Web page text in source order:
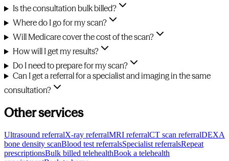
Is the consultation bulk billed?
Where do I go for my scan?
Will Medicare cover the cost of the scan?
How will I get my results?
Do I need to prepare for my scan?
Can I get a referral for a specialist and imaging in the same
consultation?
Other services
Ultrasound referralX-ray referralMRI referralCT scan referralDEXA
bone density scanBlood test referralsSpecialist referralsRepeat
prescriptionsBulk billed telehealthBook a telehealth